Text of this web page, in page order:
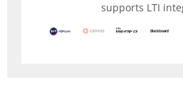
supports LTI